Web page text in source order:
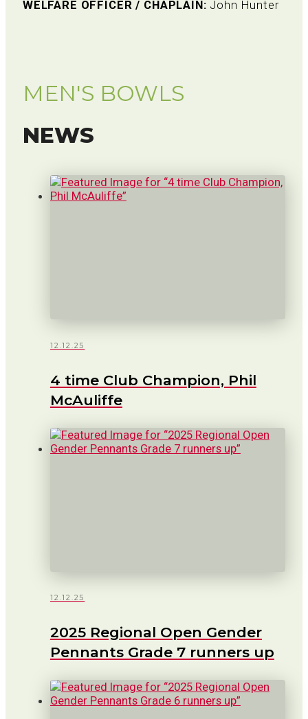
WELFARE OFFICER / CHAPLAIN: John Hunter
MEN'S BOWLS
NEWS
12.12.25
4 time Club Champion, Phil
McAuliffe
12.12.25
2025 Regional Open Gender
Pennants Grade 7 runners up